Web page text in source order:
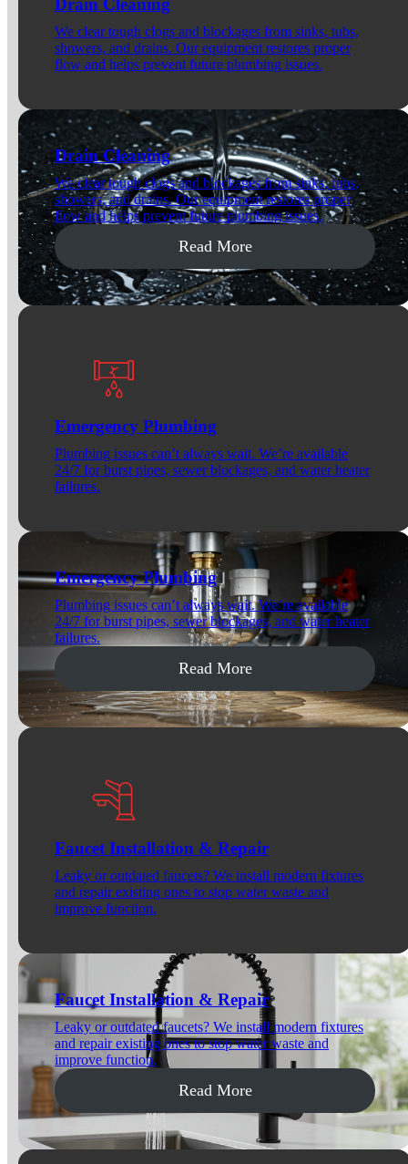
Drain Cleaning
We clear tough clogs and blockages from sinks, tubs,
showers, and drains. Our equipment restores proper
flow and helps prevent future plumbing issues.
Drain Cleaning
We clear tough clogs and blockages from sinks, tubs,
showers, and drains. Our equipment restores proper
flow and helps prevent future plumbing issues.
Read More
Emergency Plumbing
Plumbing issues can’t always wait. We’re available
24/7 for burst pipes, sewer blockages, and water heater
failures.
Emergency Plumbing
Plumbing issues can’t always wait. We’re available
24/7 for burst pipes, sewer blockages, and water heater
failures.
Read More
Faucet Installation & Repair
Leaky or outdated faucets? We install modern fixtures
and repair existing ones to stop water waste and
improve function.
Faucet Installation & Repair
Leaky or outdated faucets? We install modern fixtures
and repair existing ones to stop water waste and
improve function.
Read More